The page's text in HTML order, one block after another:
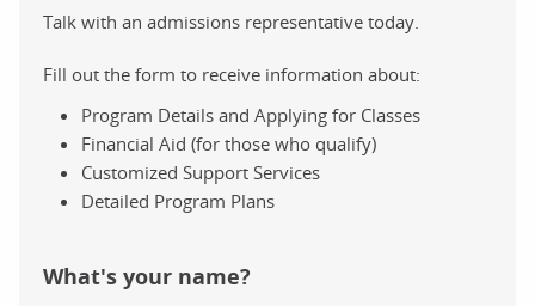
Talk with an admissions representative today.
Fill out the form to receive information about:
Program Details and Applying for Classes
Financial Aid (for those who qualify)
Customized Support Services
Detailed Program Plans
What's your name?